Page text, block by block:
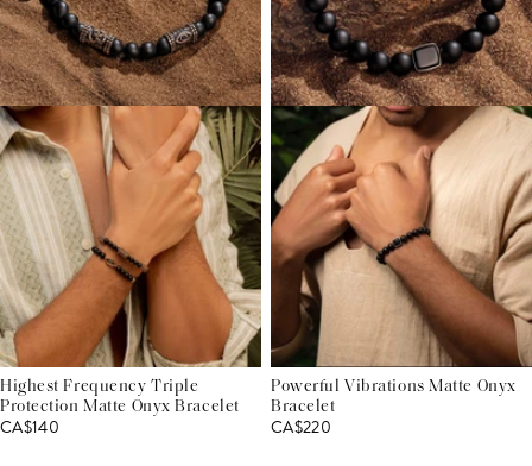
Highest Frequency Triple
Protection Matte Onyx Bracelet
CA$140
Powerful Vibrations Matte Onyx
Bracelet
CA$220